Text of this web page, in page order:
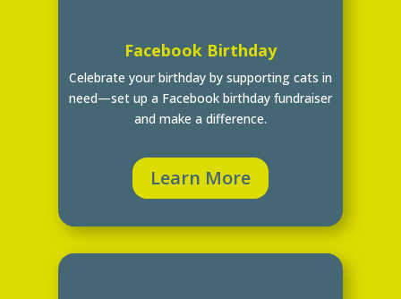
Facebook Birthday
Celebrate your birthday by supporting cats in
need—set up a Facebook birthday fundraiser
and make a difference.
Learn More